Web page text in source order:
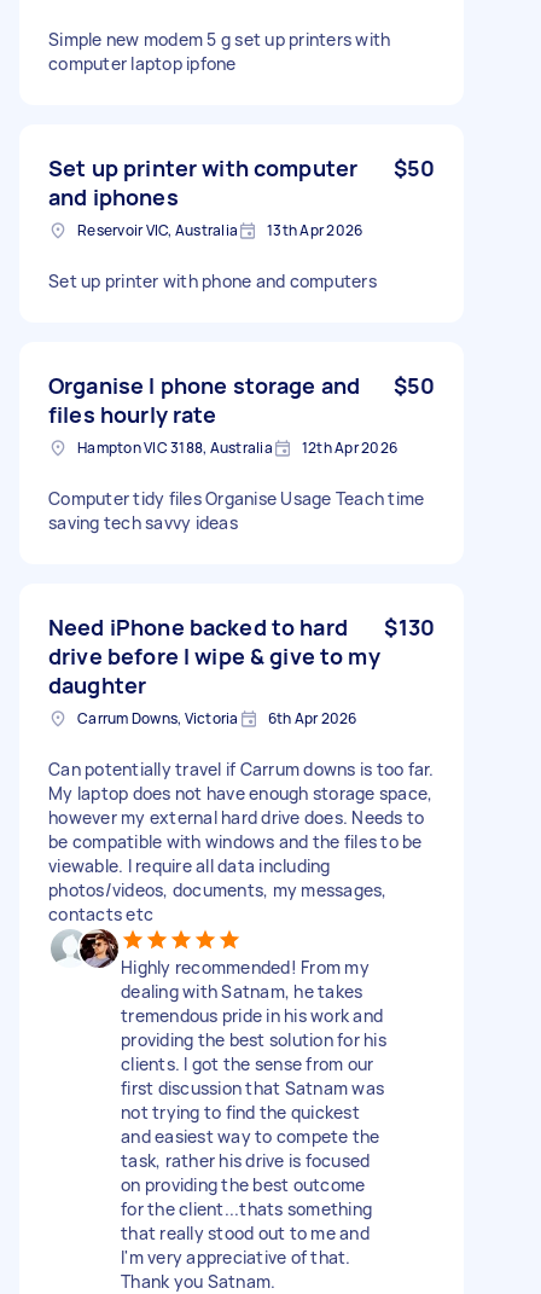
Simple new modem 5 g set up printers with
computer laptop ipfone
Set up printer with computer
and iphones
$50
Reservoir VIC, Australia 13th Apr 2026
Set up printer with phone and computers
Organise I phone storage and
files hourly rate
$50
Hampton VIC 3188, Australia 12th Apr 2026
Computer tidy files Organise Usage Teach time
saving tech savvy ideas
Need iPhone backed to hard
drive before I wipe & give to my
daughter
$130
Carrum Downs, Victoria 6th Apr 2026
Can potentially travel if Carrum downs is too far.
My laptop does not have enough storage space,
however my external hard drive does. Needs to
be compatible with windows and the files to be
viewable. I require all data including
photos/videos, documents, my messages,
contacts etc
Highly recommended! From my
dealing with Satnam, he takes
tremendous pride in his work and
providing the best solution for his
clients. I got the sense from our
first discussion that Satnam was
not trying to find the quickest
and easiest way to compete the
task, rather his drive is focused
on providing the best outcome
for the client...thats something
that really stood out to me and
I'm very appreciative of that.
Thank you Satnam.